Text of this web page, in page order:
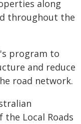
along
throughout the
program to
and reduce
road network.
Local Roads